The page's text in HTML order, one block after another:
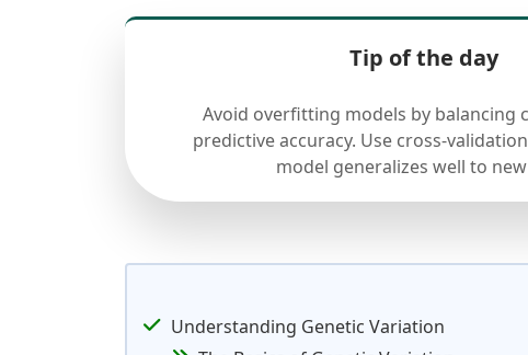
Tip of the day
Avoid overfitting models by balancing
predictive accuracy. Use cross-
model generalizes well to
Understanding Genetic Variation